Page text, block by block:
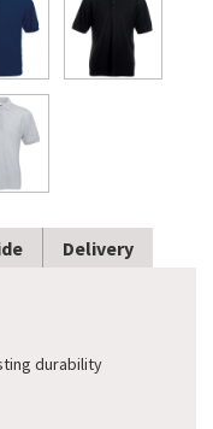
Delivery
durability